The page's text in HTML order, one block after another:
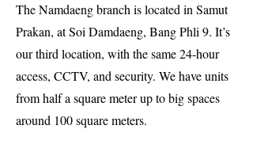
The Namdaeng branch is located in Samut
Prakan, at Soi Damdaeng, Bang Phli 9. It’s
our third location, with the same 24-hour
access, CCTV, and security. We have units
from half a square meter up to big spaces
around 100 square meters.